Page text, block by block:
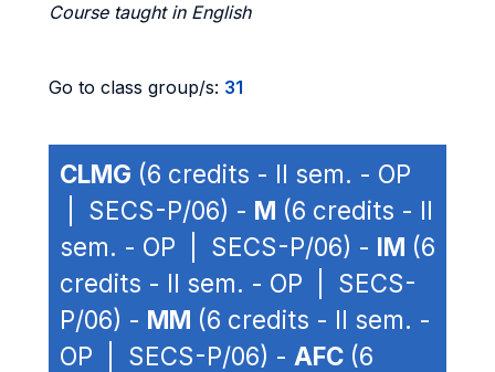
Course taught in English
Go to class group/s: 31
CLMG (6 credits - II sem. - OP
| SECS-P/06) - M (6 credits - II
sem. - OP | SECS-P/06) - IM (6
credits - II sem. - OP | SECS-
P/06) - MM (6 credits - II sem. -
OP | SECS-P/06) - AFC (6